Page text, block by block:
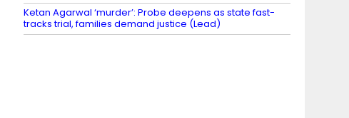
Ketan Agarwal ‘murder’: Probe deepens as state fast-
tracks trial, families demand justice (Lead)